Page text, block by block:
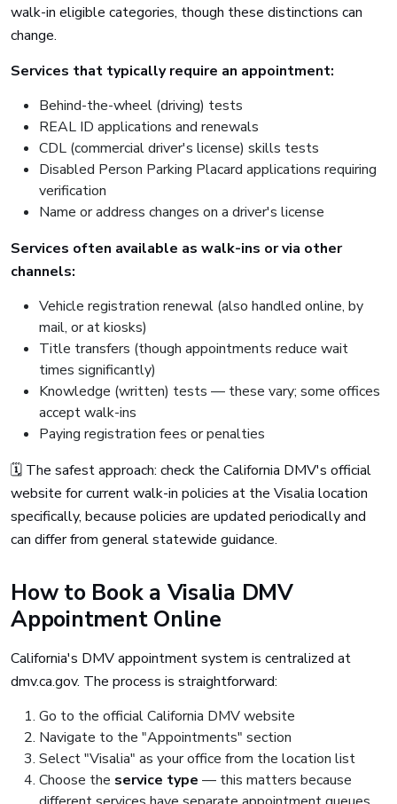
walk-in eligible categories, though these distinctions can
change.
Services that typically require an appointment:
Behind-the-wheel (driving) tests
REAL ID applications and renewals
CDL (commercial driver's license) skills tests
Disabled Person Parking Placard applications requiring
verification
Name or address changes on a driver's license
Services often available as walk-ins or via other
channels:
Vehicle registration renewal (also handled online, by
mail, or at kiosks)
Title transfers (though appointments reduce wait
times significantly)
Knowledge (written) tests — these vary; some offices
accept walk-ins
Paying registration fees or penalties
🗓️ The safest approach: check the California DMV's official
website for current walk-in policies at the Visalia location
specifically, because policies are updated periodically and
can differ from general statewide guidance.
How to Book a Visalia DMV
Appointment Online
California's DMV appointment system is centralized at
dmv.ca.gov. The process is straightforward:
Go to the official California DMV website
Navigate to the "Appointments" section
Select "Visalia" as your office from the location list
Choose the service type — this matters because